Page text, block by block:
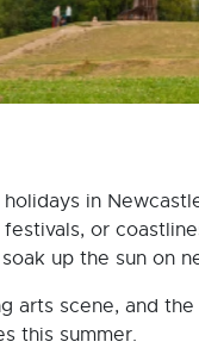
in
or
up the sun on
arts scene, and
this summer.